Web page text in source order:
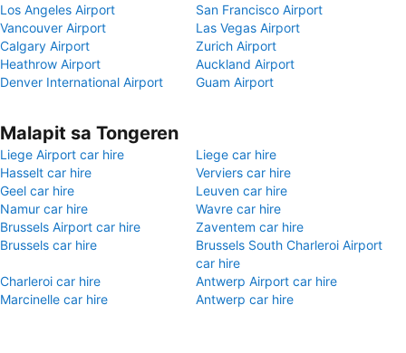
Los Angeles Airport
San Francisco Airport
Vancouver Airport
Las Vegas Airport
Calgary Airport
Zurich Airport
Heathrow Airport
Auckland Airport
Denver International Airport
Guam Airport
Malapit sa Tongeren
Liege Airport car hire
Liege car hire
Hasselt car hire
Verviers car hire
Geel car hire
Leuven car hire
Namur car hire
Wavre car hire
Brussels Airport car hire
Zaventem car hire
Brussels car hire
Brussels South Charleroi Airport
car hire
Charleroi car hire
Antwerp Airport car hire
Marcinelle car hire
Antwerp car hire